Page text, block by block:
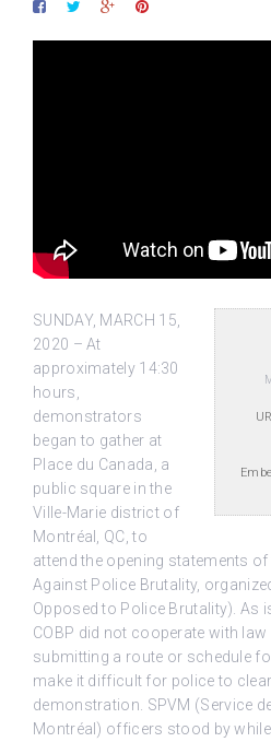
SUNDAY, MARCH 15,
2020 – At
approximately 14:30
hours,
demonstrators
began to gather at
Place du Canada, a
public square in the
Ville-Marie district of
Montréal, QC, to
attend the opening statements
Against Police Brutality,
Opposed to Police Brutality). As
COBP did not cooperate with
submitting a route or schedule
make it difficult for police to
demonstration. SPVM (Service
Montréal) officers stood by